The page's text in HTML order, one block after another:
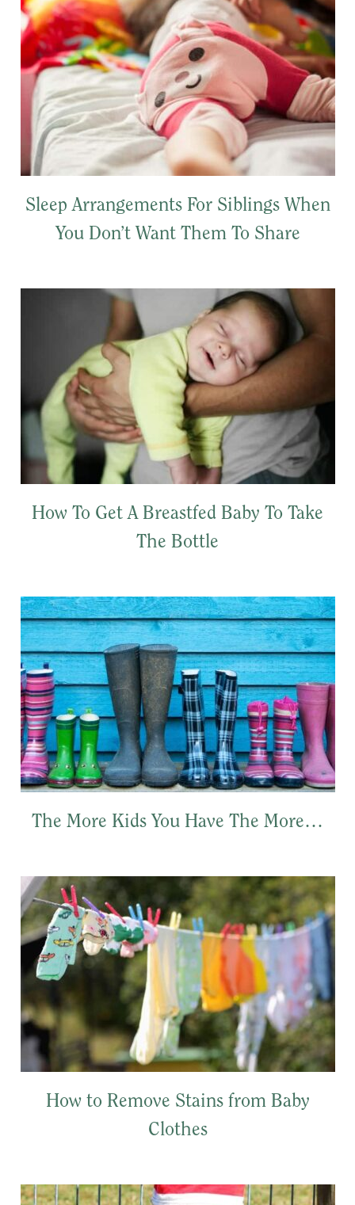
Sleep Arrangements For Siblings When
You Don’t Want Them To Share
How To Get A Breastfed Baby To Take
The Bottle
The More Kids You Have The More…
How to Remove Stains from Baby
Clothes